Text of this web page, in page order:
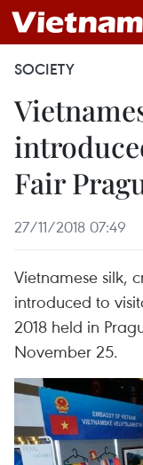
SOCIETY
Fair
27/11/2018 07:49
Vietnamese silk,
introduced to
2018 held in
November 25.